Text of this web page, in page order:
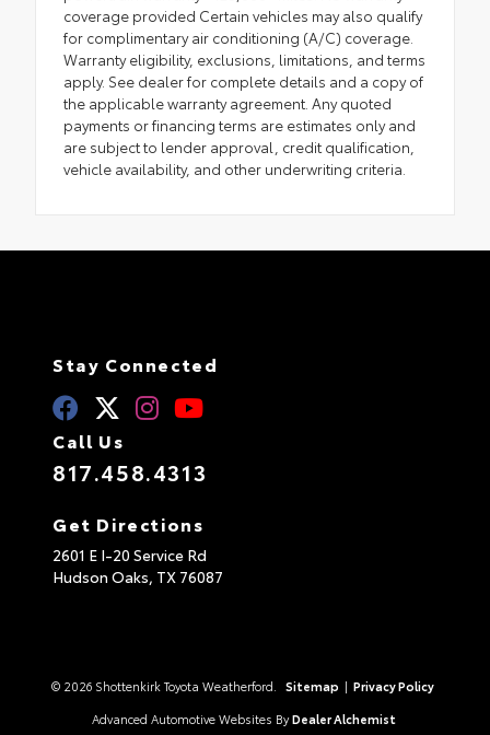
coverage provided Certain vehicles may also qualify
for complimentary air conditioning (A/C) coverage.
Warranty eligibility, exclusions, limitations, and terms
apply. See dealer for complete details and a copy of
the applicable warranty agreement. Any quoted
payments or financing terms are estimates only and
are subject to lender approval, credit qualification,
vehicle availability, and other underwriting criteria.
Stay Connected
Call Us
817.458.4313
Get Directions
2601 E I-20 Service Rd
Hudson Oaks, TX 76087
© 2026 Shottenkirk Toyota Weatherford. Sitemap | Privacy Policy
Advanced Automotive Websites By Dealer Alchemist